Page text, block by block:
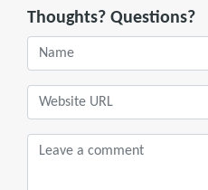
Thoughts? Questions?